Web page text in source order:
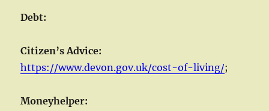
Debt:
Citizen’s Advice:
https://www.devon.gov.uk/cost-of-living/;
Moneyhelper: